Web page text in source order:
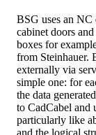
BSG uses an
cabinet doors
boxes for
from Steinhauer.
externally via
simple one: for
the data
to CadCabel and
particularly like
and the logical